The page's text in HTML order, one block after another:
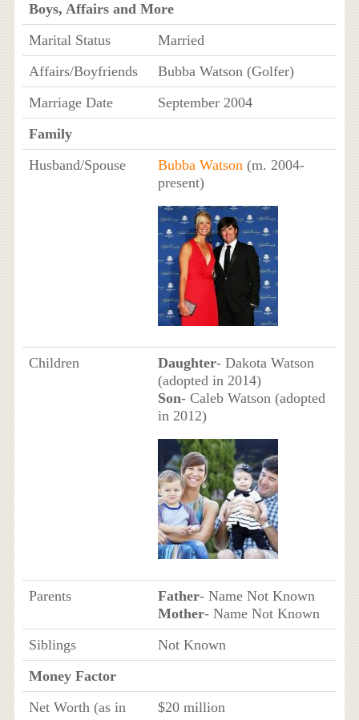
Boys, Affairs and More
Marital Status
Married
Affairs/Boyfriends
Bubba Watson (Golfer)
Marriage Date
September 2004
Family
Husband/Spouse
Bubba Watson(m. 2004-
present)
Children Daughter- Dakota Watson
(adopted in 2014)
Son- Caleb Watson (adopted
in 2012)
Parents Father- Name Not Known
Mother- Name Not Known
Siblings
Not Known
Money Factor
Net Worth (as in
$20 million